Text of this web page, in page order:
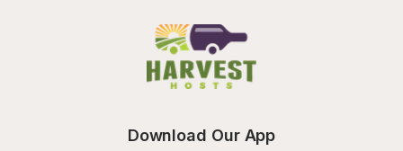
Download Our App